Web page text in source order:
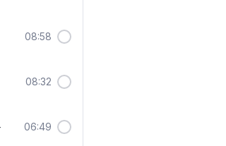
08:58
08:32
06:49